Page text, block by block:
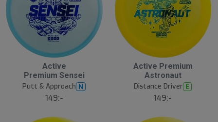
Active
Premium Sensei
Putt & Approach N
149:-
Active Premium
Astronaut
Distance Driver E
149:-